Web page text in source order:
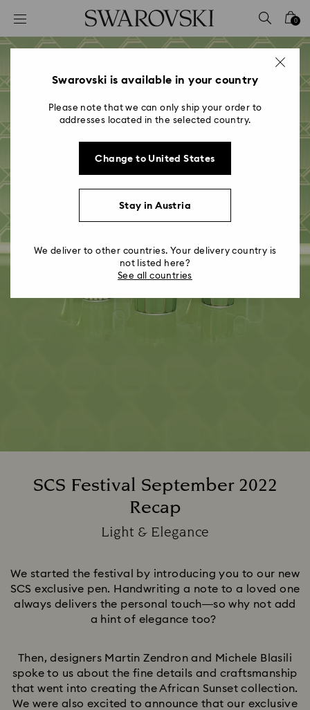
Accesskeys list
0 - Header
2 - Footer
0
Crystal Society
SCS Festival September 2022
Recap
Title:
Light & Elegance
We started the festival by introducing you to our new
SCS exclusive pen. Handwriting a note to a loved one
always delivers the personal touch—so why not add
a hint of elegance too?
Then, designers Martin Zendron and Michele Blasili
spoke to us about the fine details and craftsmanship
that went into creating the African Sunset collection.
We were also excited to announce that our exclusive
Swarovski is available in your country
Please note that we can only ship your order to
addresses located in the selected country.
Change to United States
Stay in Austria
We deliver to other countries. Your delivery country is
not listed here?
See all countries